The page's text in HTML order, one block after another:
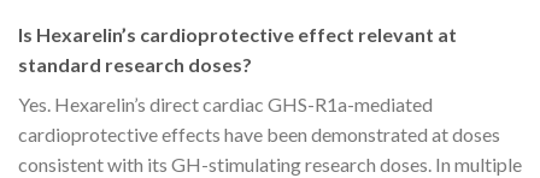
Is Hexarelin’s cardioprotective effect relevant at
standard research doses?
Yes. Hexarelin’s direct cardiac GHS-R1a-mediated
cardioprotective effects have been demonstrated at doses
consistent with its GH-stimulating research doses. In multiple